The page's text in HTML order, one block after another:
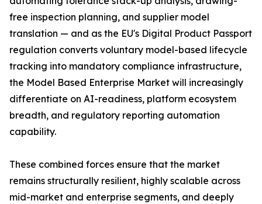
free inspection planning, and supplier model
translation — and as the EU's Digital Product Passport
regulation converts voluntary model-based lifecycle
tracking into mandatory compliance infrastructure,
the Model Based Enterprise Market will increasingly
differentiate on AI-readiness, platform ecosystem
breadth, and regulatory reporting automation
capability.
These combined forces ensure that the market
remains structurally resilient, highly scalable across
mid-market and enterprise segments, and deeply